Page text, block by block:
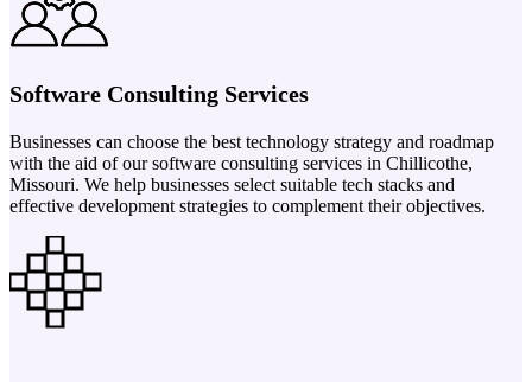
Software Consulting Services
Businesses can choose the best technology strategy and roadmap
with the aid of our software consulting services in Chillicothe,
Missouri. We help businesses select suitable tech stacks and
effective development strategies to complement their objectives.